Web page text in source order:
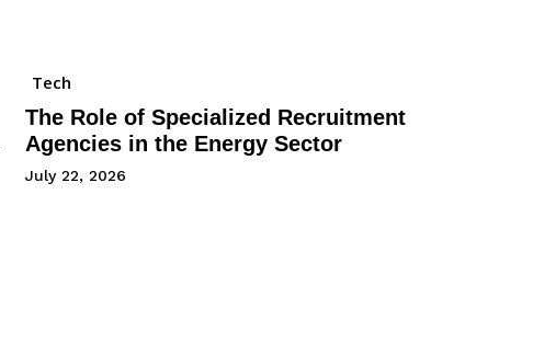
Tech
The Role of Specialized Recruitment
Agencies in the Energy Sector
July 22, 2026